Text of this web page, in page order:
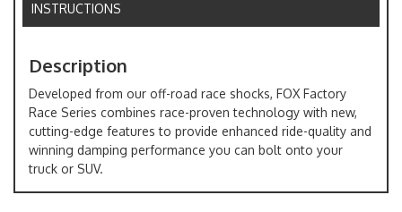
INSTRUCTIONS
Description
Developed from our off-road race shocks, FOX Factory
Race Series combines race-proven technology with new,
cutting-edge features to provide enhanced ride-quality and
winning damping performance you can bolt onto your
truck or SUV.